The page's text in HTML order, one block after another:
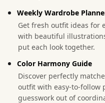
Weekly Wardrobe
Get fresh outfit ideas for
with beautiful
put each look together.
Color Harmony Guide
Discover perfectly
outfit with easy-to-follow
guesswork out of